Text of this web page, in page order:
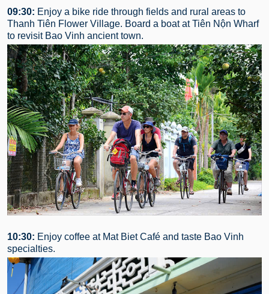
09:30: Enjoy a bike ride through fields and rural areas to
Thanh Tiên Flower Village. Board a boat at Tiên Nộn Wharf
to revisit Bao Vinh ancient town.
10:30: Enjoy coffee at Mat Biet Café and taste Bao Vinh
specialties.